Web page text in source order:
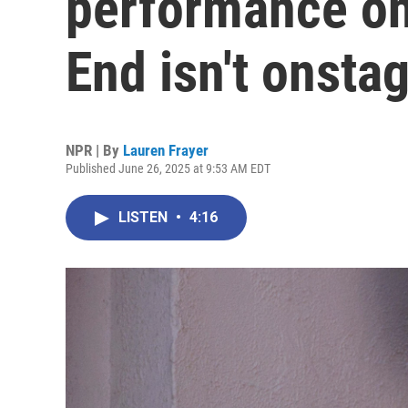
End isn't
NPR | By Lauren Frayer
Published June 26, 2025 at 9:53 AM EDT
LISTEN • 4:16